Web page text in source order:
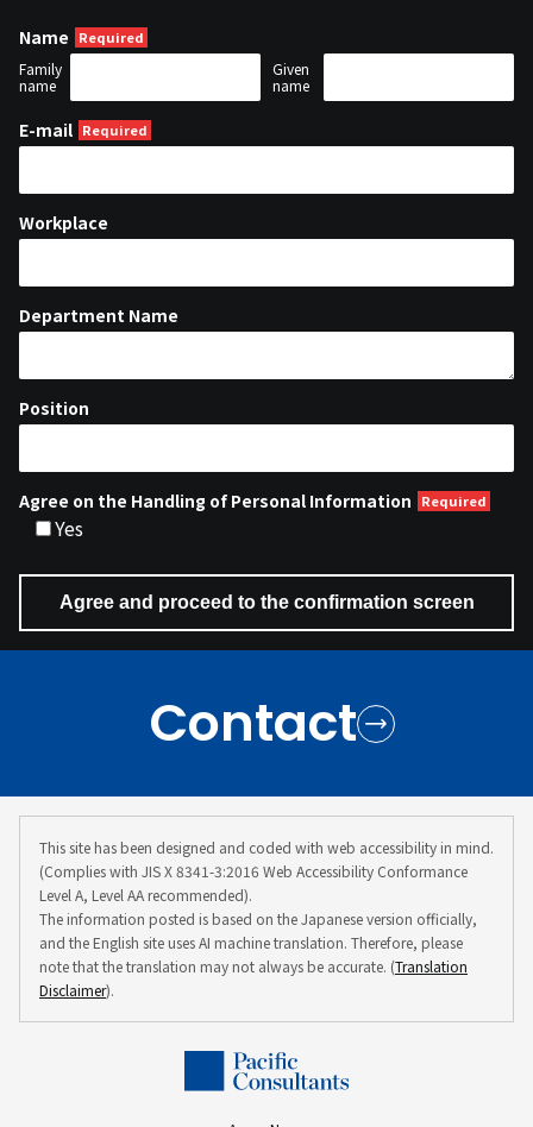
Name
Family
name
Given
name
E-mail
Workplace
Department Name
Position
Agree on the Handling of Personal Information
Yes
Contact
This site has been designed and coded with web accessibility in mind.
(Complies with JIS X 8341-3:2016 Web Accessibility Conformance
Level A, Level AA recommended).
The information posted is based on the Japanese version officially,
and the English site uses AI machine translation. Therefore, please
note that the translation may not always be accurate. (Translation
Disclaimer).